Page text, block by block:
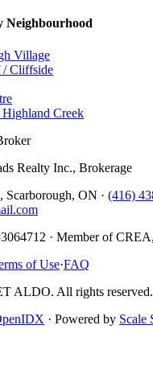
Neighbourhood
Village
Cliffside
Creek
Realty Inc., Brokerage
Scarborough, ON · (416)
· Member of
of Use·FAQ
ALDO. All rights reserved.
· Powered by Scale